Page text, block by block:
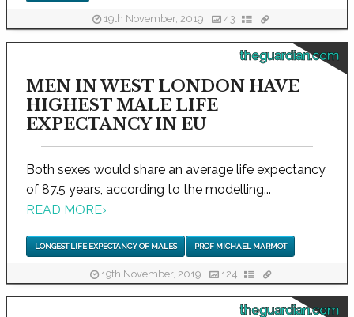
19th November, 2019 43
theguardian.com
MEN IN WEST LONDON HAVE
HIGHEST MALE LIFE
EXPECTANCY IN EU
Both sexes would share an average life expectancy
of 87.5 years, according to the modelling...
READ MORE›
LONGEST LIFE EXPECTANCY OF MALES PROF MICHAEL MARMOT
19th November, 2019 124
theguardian.com